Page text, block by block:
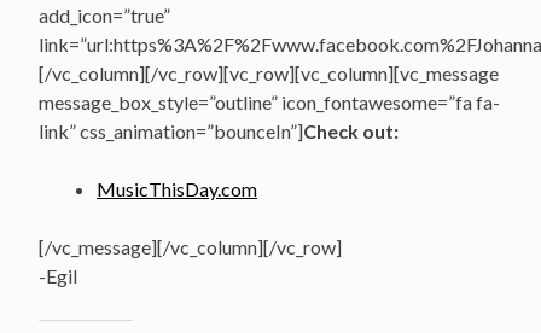
add_icon=”true”
[/vc_column][/vc_row][vc_row][vc_column][vc_message
message_box_style=”outline” icon_fontawesome=”fa fa-
link” css_animation=”bounceIn”]Check out:
MusicThisDay.com
[/vc_message][/vc_column][/vc_row]
-Egil